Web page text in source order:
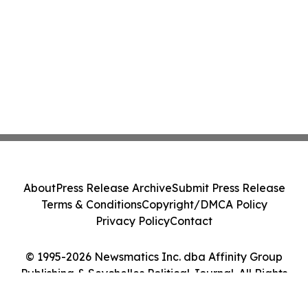
© 1995-2026 Newsmatics Inc. dba Affinity Group
Publishing & Seychelles Political Journal. All Rights
AboutPress Release ArchiveSubmit Press Release
Terms & ConditionsCopyright/DMCA Policy
Privacy PolicyContact